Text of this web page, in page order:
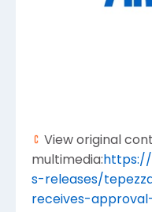
View original
multimedia:
s-releases/
receives-